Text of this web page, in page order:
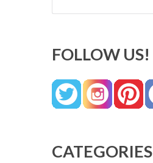
FOLLOW US!
CATEGORIES